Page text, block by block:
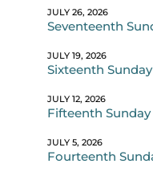
JULY 26, 2026
Seventeenth
JULY 19, 2026
Sixteenth
JULY 12, 2026
Fifteenth
JULY 5, 2026
Fourteenth